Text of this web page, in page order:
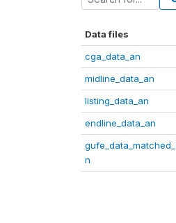
Data files
cga_data_an
midline_data_an
listing_data_an
endline_data_an
n